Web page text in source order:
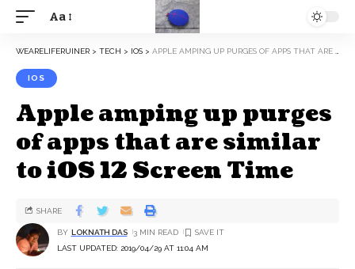
Aa
WEARELIFERUINER > TECH > IOS > APPLE AMPING UP PURGES OF APPS THAT ARE SIMILAR TO IOS 12 SCREEN TIME
IOS
Apple amping up purges
of apps that are similar
to iOS 12 Screen Time
LAST UPDATED: 2019/04/29 AT 11:04 AM
BY LOKNATH DAS 3 MIN READ
SHARE